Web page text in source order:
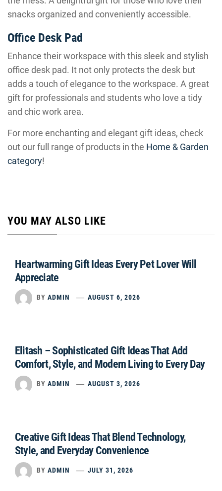
snacks organized and conveniently accessible.
Office Desk Pad
Enhance their workspace with this sleek and stylish
office desk pad. It not only protects the desk but
adds a touch of elegance to the workspace. A great
gift for professionals and students who love a tidy
and chic work area.
For more enchanting and elegant gift ideas, check
out our full range of products in the Home & Garden
category!
YOU MAY ALSO LIKE
Heartwarming Gift Ideas Every Pet Lover Will
Appreciate
BY ADMIN AUGUST 6, 2026
Elitash – Sophisticated Gift Ideas That Add
Comfort, Style, and Modern Living to Every Day
BY ADMIN AUGUST 3, 2026
Creative Gift Ideas That Blend Technology,
Style, and Everyday Convenience
BY ADMIN JULY 31, 2026